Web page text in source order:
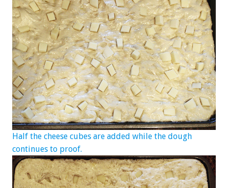
Half the cheese cubes are added while the dough
continues to proof.